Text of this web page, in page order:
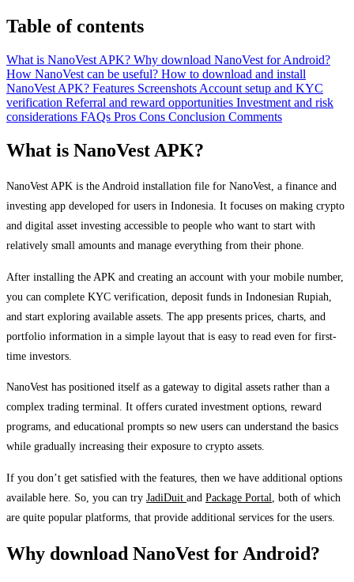
Table of contents
What is NanoVest APK? Why download NanoVest for Android?
How NanoVest can be useful? How to download and install
NanoVest APK? Features Screenshots Account setup and KYC
verification Referral and reward opportunities Investment and risk
considerations FAQs Pros Cons Conclusion Comments
What is NanoVest APK?
NanoVest APK is the Android installation file for NanoVest, a finance and
investing app developed for users in Indonesia. It focuses on making crypto
and digital asset investing accessible to people who want to start with
relatively small amounts and manage everything from their phone.
After installing the APK and creating an account with your mobile number,
you can complete KYC verification, deposit funds in Indonesian Rupiah,
and start exploring available assets. The app presents prices, charts, and
portfolio information in a simple layout that is easy to read even for first-
time investors.
NanoVest has positioned itself as a gateway to digital assets rather than a
complex trading terminal. It offers curated investment options, reward
programs, and educational prompts so new users can understand the basics
while gradually increasing their exposure to crypto assets.
If you don’t get satisfied with the features, then we have additional options
available here. So, you can try JadiDuit and Package Portal , both of which
are quite popular platforms, that provide additional services for the users.
Why download NanoVest for Android?